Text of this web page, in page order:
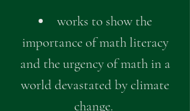
works to show the
importance of math literacy
and the urgency of math in a
world devastated by climate
change.